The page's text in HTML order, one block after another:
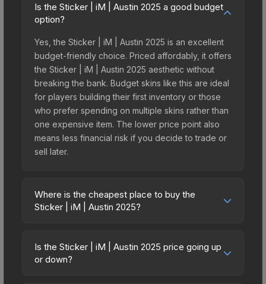
Is the Sticker | iM | Austin 2025 a good budget
option?
Yes, the Sticker | iM | Austin 2025 is an excellent
budget-friendly choice. Priced affordably, it offers
the Sticker | iM | Austin 2025 aesthetic without
breaking the bank. Budget skins like this are ideal
for players building their first inventory or those
who prefer spending on multiple skins rather than
one expensive item. The lower price point also
means less financial risk if you decide to trade or
sell later.
Where is the cheapest place to buy the
Sticker | iM | Austin 2025?
across marketplaces due to fees, regional
pricing, and seller competition. This skin can be
Is the Sticker | iM | Austin 2025 price going up
or down?